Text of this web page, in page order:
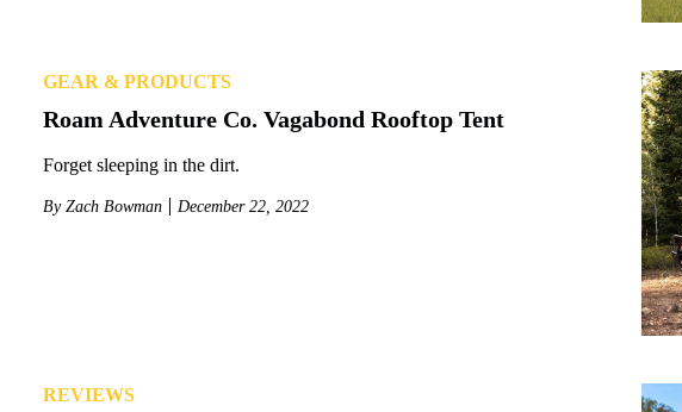
GEAR & PRODUCTS
Roam Adventure Co. Vagabond Rooftop Tent
Forget sleeping in the dirt.
By Zach Bowman December 22, 2022
REVIEWS